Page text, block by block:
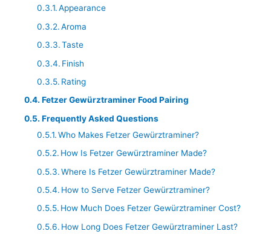
Appearance
Aroma
Taste
Finish
Rating
Fetzer Gewürztraminer Food Pairing
Frequently Asked Questions
Who Makes Fetzer Gewürztraminer?
How Is Fetzer Gewürztraminer Made?
Where Is Fetzer Gewürztraminer Made?
How to Serve Fetzer Gewürztraminer?
How Much Does Fetzer Gewürztraminer Cost?
How Long Does Fetzer Gewürztraminer Last?